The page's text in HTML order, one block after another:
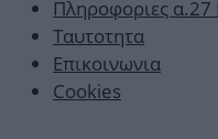
Πληροφοριες
Ταυτοτητα
Επικοινωνια
Cookies